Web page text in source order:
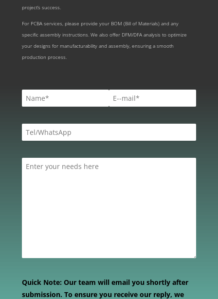
project’s success.
For PCBA services, please provide your BOM (Bill of Materials) and any
specific assembly instructions. We also offer DFM/DFA analysis to optimize
your designs for manufacturability and assembly, ensuring a smooth
production process.
Quick Note: Our team will email you shortly after
submission. To ensure you receive our reply, we